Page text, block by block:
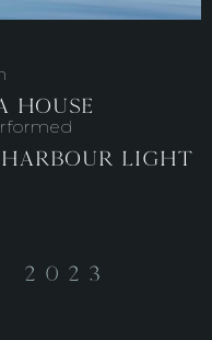
House
Light